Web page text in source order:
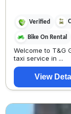
Verified
Bike On Rental
Welcome to T&G
taxi service in ...
View